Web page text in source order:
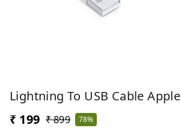
Lightning To USB Cable Apple
₹ 199 ₹ 899 78%